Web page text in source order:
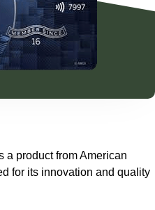
a product from American
for its innovation and quality